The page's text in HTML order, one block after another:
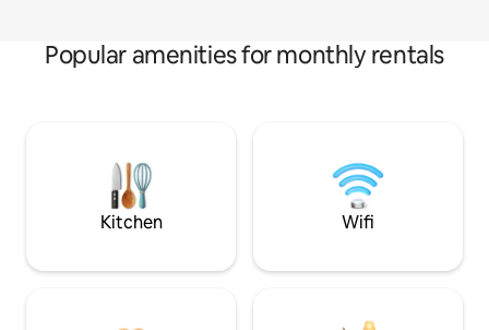
Popular amenities for monthly rentals
Kitchen Wifi